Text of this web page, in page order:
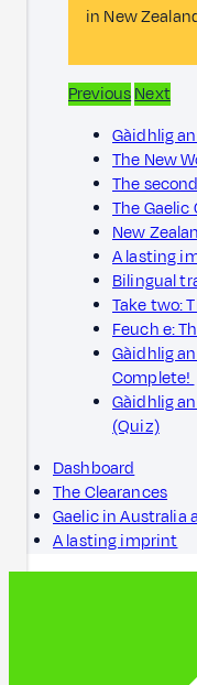
in New
PreviousNext
Gàidhlig
The New
The
The Gaelic
New
A lasting
Bilingual
Take two:
Feuch e:
Gàidhlig
Complete!
Gàidhlig
(Quiz)
Dashboard
The Clearances
Gaelic in Australia
A lasting imprint